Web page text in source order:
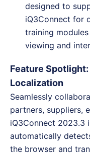
designed to
iQ3Connect for
training
viewing and
Feature
Localization
Seamlessly
partners, suppliers,
iQ3Connect 2023.3
automatically
the browser and